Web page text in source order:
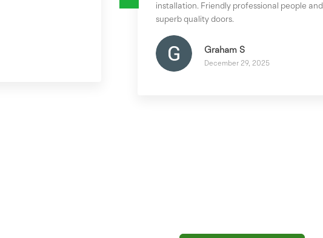
installation. Friendly professional people and
superb quality doors.
Graham S
December 29, 2025